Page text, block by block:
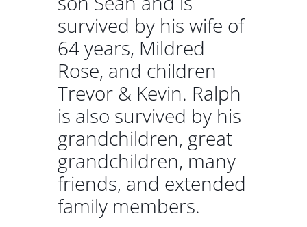
survived by his wife of
64 years, Mildred
Rose, and children
Trevor & Kevin. Ralph
is also survived by his
grandchildren, great
grandchildren, many
friends, and extended
family members.